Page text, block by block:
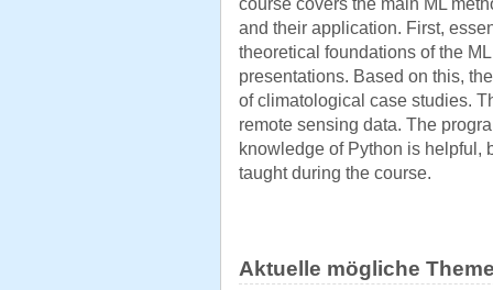
and their application. First,
theoretical foundations of the
presentations. Based on this,
of climatological case studies.
remote sensing data. The
knowledge of Python is helpful,
taught during the course.
Aktuelle mögliche